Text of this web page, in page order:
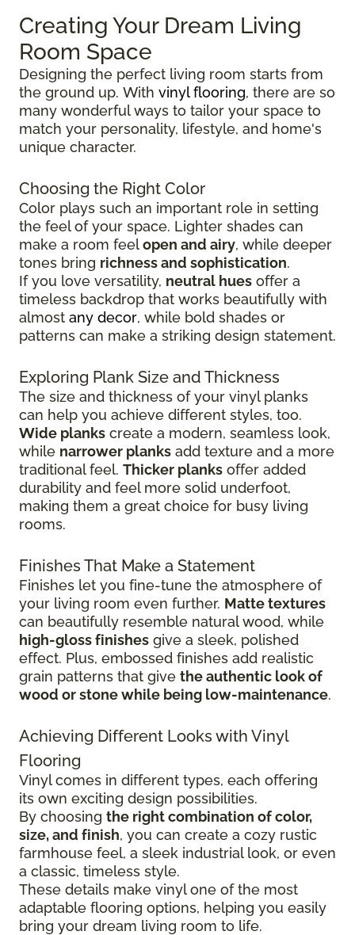
Creating Your Dream Living
Room Space
Designing the perfect living room starts from
the ground up. With vinyl flooring, there are so
many wonderful ways to tailor your space to
match your personality, lifestyle, and home's
unique character.
Choosing the Right Color
Color plays such an important role in setting
the feel of your space. Lighter shades can
make a room feelopen and airy, while deeper
tones bring richness and sophistication.
If you love versatility, neutral hues offer a
timeless backdrop that works beautifully with
almost any decor, while bold shades or
patterns can make a striking design statement.
Exploring Plank Size and Thickness
The size and thickness of your vinyl planks
can help you achieve different styles, too.
Wide planks create a modern, seamless look,
while narrower planks add texture and a more
traditional feel. Thicker planks offer added
durability and feel more solid underfoot,
making them a great choice for busy living
rooms.
Finishes That Make a Statement
Finishes let you fine-tune the atmosphere of
your living room even further. Matte textures
can beautifully resemble natural wood, while
high-gloss finishes give a sleek, polished
effect. Plus, embossed finishes add realistic
grain patterns that give the authentic look of
wood or stone while being low-maintenance.
Achieving Different Looks with Vinyl
Flooring
Vinyl comes in different types, each offering
its own exciting design possibilities.
By choosing the right combination of color,
size, and finish, you can create a cozy rustic
farmhouse feel, a sleek industrial look, or even
a classic, timeless style.
These details make vinyl one of the most
adaptable flooring options, helping you easily
bring your dream living room to life.